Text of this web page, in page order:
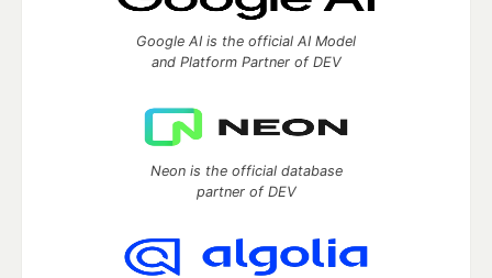
Google AI is the official AI Model
and Platform Partner of DEV
Neon is the official database
partner of DEV